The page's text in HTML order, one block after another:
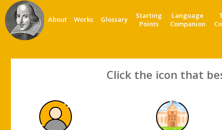
About Works Glossary
Starting
Points
Language
Companion
Click the icon that